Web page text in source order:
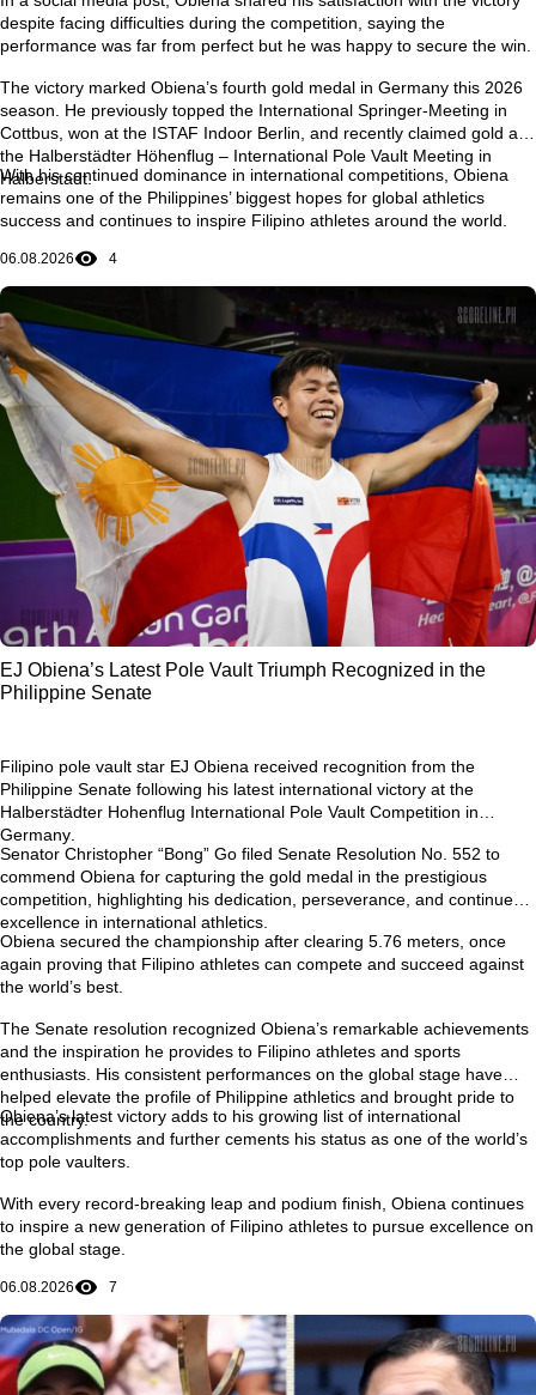
despite facing difficulties during the competition, saying the
performance was far from perfect but he was happy to secure the win.
The victory marked Obiena’s fourth gold medal in Germany this 2026
season . He previously topped the International Springer-Meeting in
Cottbus , won at the ISTAF Indoor Berlin , and recently claimed gold at
the Halberstädter Höhenflug – International Pole Vault Meeting in
Halberstadt.
With his continued dominance in international competitions, Obiena
remains one of the Philippines’ biggest hopes for global athletics
success and continues to inspire Filipino athletes around the world.
06.08.2026 4
EJ Obiena’s Latest Pole Vault Triumph Recognized in the
Philippine Senate
Filipino pole vault star EJ Obiena received recognition from the
Philippine Senate following his latest international victory at the
Halberstädter Hohenflug International Pole Vault Competition in
Germany
Senator Christopher “Bong” Go filed Senate Resolution No. 552 to
commend Obiena for capturing the gold medal in the prestigious
competition, highlighting his dedication, perseverance, and continued
excellence in international athletics.
Obiena secured the championship after clearing 5.76 meters , once
again proving that Filipino athletes can compete and succeed against
the world’s best.
The Senate resolution recognized Obiena’s remarkable achievements
and the inspiration he provides to Filipino athletes and sports
enthusiasts. His consistent performances on the global stage have
helped elevate the profile of Philippine athletics and brought pride to
the country.
Obiena’s latest victory adds to his growing list of international
accomplishments and further cements his status as one of the world’s
top pole vaulters.
With every record-breaking leap and podium finish, Obiena continues
to inspire a new generation of Filipino athletes to pursue excellence on
the global stage.
06.08.2026 7